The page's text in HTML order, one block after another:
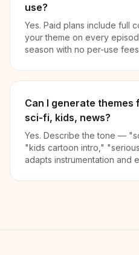
use?
Yes. Paid plans include full
your theme on every
season with no per-use
Can I generate
sci-fi, kids, news?
Yes. Describe the tone —
"kids cartoon intro,"
adapts instrumentation and